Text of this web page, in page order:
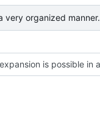
very organized manner.